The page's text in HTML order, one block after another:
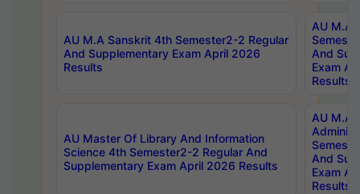
AU M.A Sanskrit 4th Semester2-2 Regular
And Supplementary Exam April 2026
Results
AU M.A
And
Exam
Results
AU Master Of Library And Information
Science 4th Semester2-2 Regular And
Supplementary Exam April 2026 Results
AU M.A
And
Exam
Results